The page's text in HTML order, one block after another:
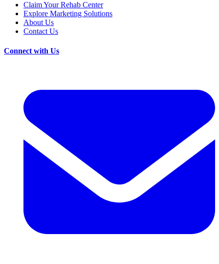
Claim Your Rehab Center
Explore Marketing Solutions
About Us
Contact Us
Connect with Us